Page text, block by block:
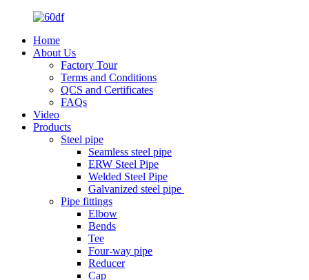
Home
About Us
Factory Tour
Terms and Conditions
QCS and Certificates
FAQs
Video
Products
Steel pipe
Seamless steel pipe
ERW Steel Pipe
Welded Steel Pipe
Galvanized steel pipe
Pipe fittings
Elbow
Bends
Tee
Four-way pipe
Reducer
Cap